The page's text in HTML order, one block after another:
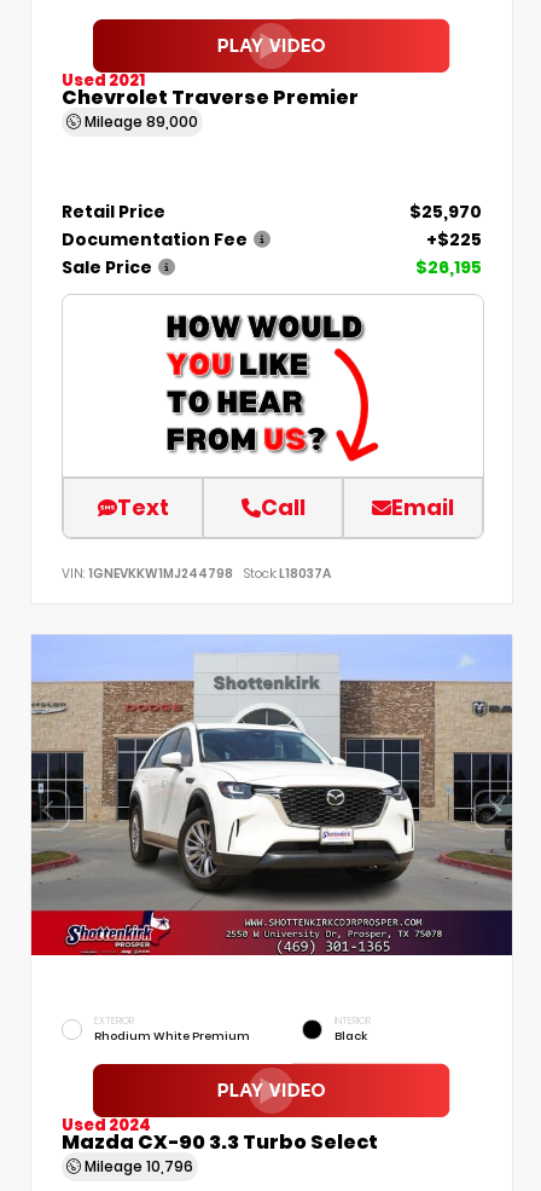
Used 2021
Chevrolet Traverse Premier
Mileage 89,000
Retail Price
$25,970
Documentation Fee
+$225
Sale Price
$26,195
Text Call Email
VIN: 1GNEVKKW1MJ244798 Stock:L18037A
EXTERIOR
Rhodium White Premium
INTERIOR
Black
Used 2024
Mazda CX-90 3.3 Turbo Select
Mileage 10,796